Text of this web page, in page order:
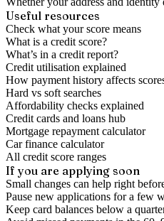
Useful resources
Check what your score means
What is a credit score?
What’s in a credit report?
Credit utilisation explained
How payment history affects
Hard vs soft searches
Affordability checks explained
Credit cards and loans hub
Mortgage repayment calculator
Car finance calculator
All credit score ranges
If you are applying soon
Small changes can help right
Pause new applications for a few
Keep card balances below a